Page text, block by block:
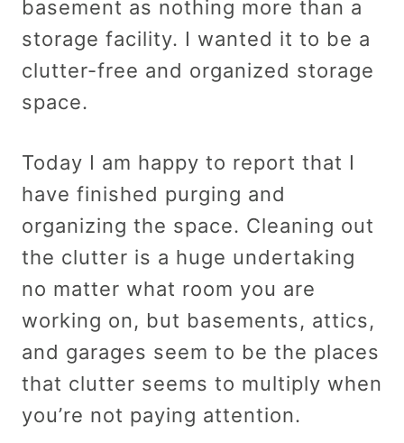
basement as nothing more than a
storage facility. I wanted it to be a
clutter-free and organized storage
space.
Today I am happy to report that I
have finished purging and
organizing the space. Cleaning out
the clutter is a huge undertaking
no matter what room you are
working on, but basements, attics,
and garages seem to be the places
that clutter seems to multiply when
you’re not paying attention.